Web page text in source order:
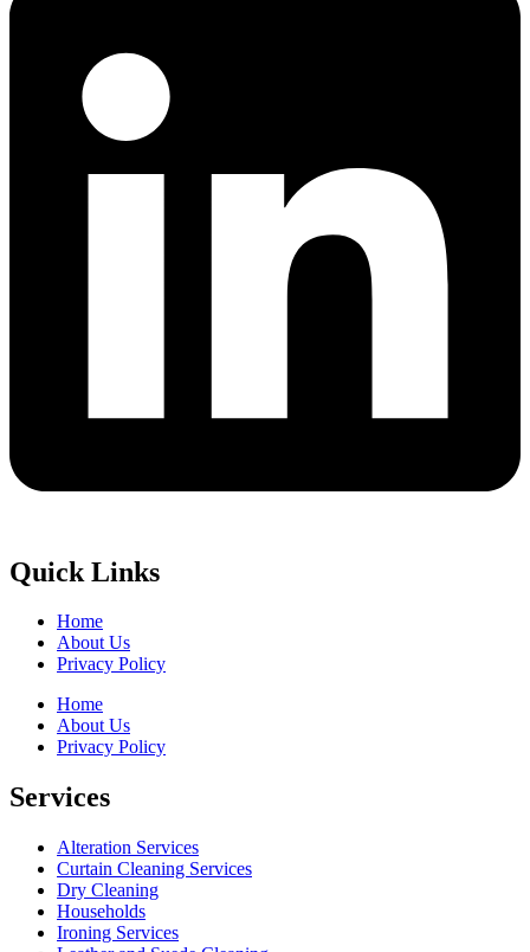
Quick Links
Home
About Us
Privacy Policy
Home
About Us
Privacy Policy
Services
Alteration Services
Curtain Cleaning Services
Dry Cleaning
Households
Ironing Services